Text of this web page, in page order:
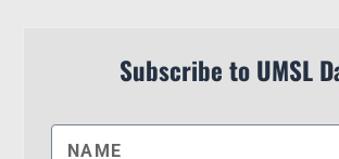
Subscribe to UMSL